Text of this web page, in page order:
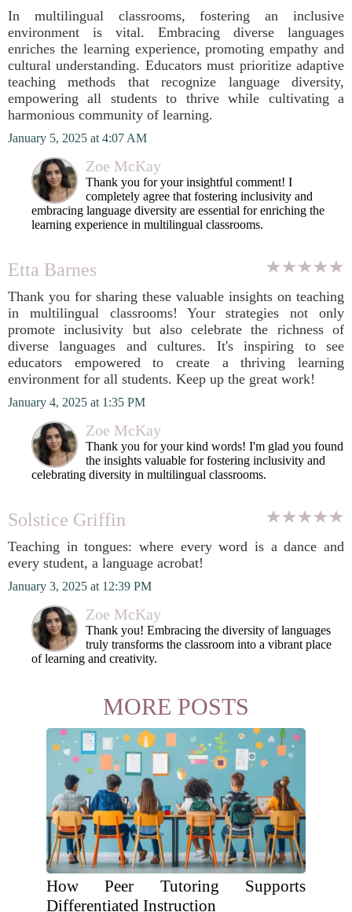
In multilingual classrooms, fostering an inclusive
environment is vital. Embracing diverse languages
enriches the learning experience, promoting empathy and
cultural understanding. Educators must prioritize adaptive
teaching methods that recognize language diversity,
empowering all students to thrive while cultivating a
harmonious community of learning.
January 5, 2025 at 4:07 AM
Zoe McKay
Thank you for your insightful comment! I
completely agree that fostering inclusivity and
embracing language diversity are essential for enriching the
learning experience in multilingual classrooms.
Etta Barnes
Thank you for sharing these valuable insights on teaching
in multilingual classrooms! Your strategies not only
promote inclusivity but also celebrate the richness of
diverse languages and cultures. It's inspiring to see
educators empowered to create a thriving learning
environment for all students. Keep up the great work!
January 4, 2025 at 1:35 PM
Zoe McKay
Thank you for your kind words! I'm glad you found
the insights valuable for fostering inclusivity and
celebrating diversity in multilingual classrooms.
Solstice Griffin
Teaching in tongues: where every word is a dance and
every student, a language acrobat!
January 3, 2025 at 12:39 PM
Zoe McKay
Thank you! Embracing the diversity of languages
truly transforms the classroom into a vibrant place
of learning and creativity.
MORE POSTS
How Peer Tutoring Supports
Differentiated Instruction